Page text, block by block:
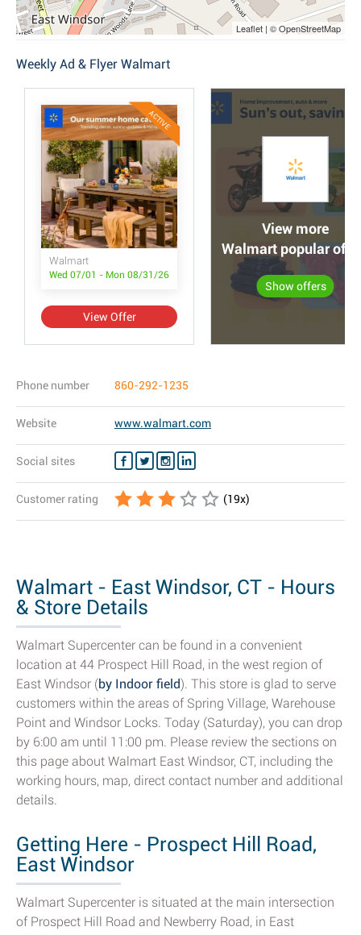
Leaflet | © OpenStreetMap
Weekly Ad & Flyer Walmart
ACTIVE
Walmart
Wed 07/01 - Mon 08/31/26
View Offer
View more
Walmart popular
Show offers
Phone number 860-292-1235
Website www.walmart.com
Social sites
Customer rating (19x)
Walmart - East Windsor, CT - Hours
& Store Details
Walmart Supercenter can be found in a convenient
location at 44 Prospect Hill Road, in the west region of
East Windsor (by Indoor field). This store is glad to serve
customers within the areas of Spring Village, Warehouse
Point and Windsor Locks. Today (Saturday), you can drop
by 6:00 am until 11:00 pm. Please review the sections on
this page about Walmart East Windsor, CT, including the
working hours, map, direct contact number and additional
details.
Getting Here - Prospect Hill Road,
East Windsor
Walmart Supercenter is situated at the main intersection
of Prospect Hill Road and Newberry Road, in East